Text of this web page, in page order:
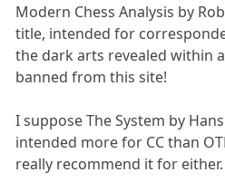
Modern Chess Analysis by
title, intended for
the dark arts revealed within
banned from this site!
I suppose The System by
intended more for CC than
really recommend it for either.